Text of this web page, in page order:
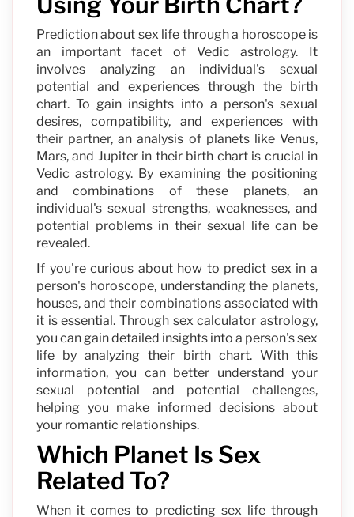
Prediction about sex life through a horoscope is
an important facet of Vedic astrology. It
involves analyzing an individual's sexual
potential and experiences through the birth
chart. To gain insights into a person's sexual
desires, compatibility, and experiences with
their partner, an analysis of planets like Venus,
Mars, and Jupiter in their birth chart is crucial in
Vedic astrology. By examining the positioning
and combinations of these planets, an
individual's sexual strengths, weaknesses, and
potential problems in their sexual life can be
revealed.
If you're curious about how to predict sex in a
person's horoscope, understanding the planets,
houses, and their combinations associated with
it is essential. Through sex calculator astrology,
you can gain detailed insights into a person's sex
life by analyzing their birth chart. With this
information, you can better understand your
sexual potential and potential challenges,
helping you make informed decisions about
your romantic relationships.
Which Planet Is Sex
Related To?
When it comes to predicting sex life through